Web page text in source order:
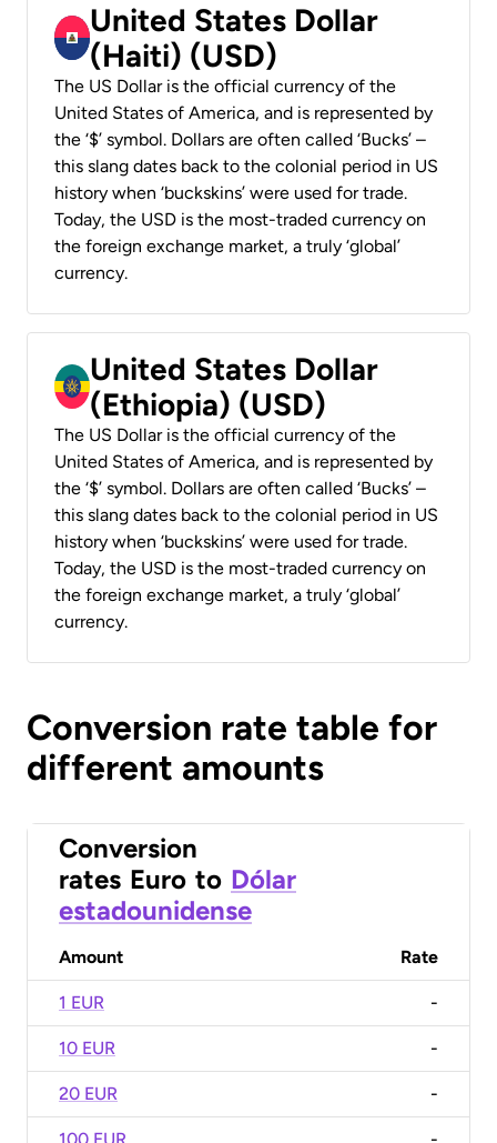
United States Dollar
(Haiti) (USD)
The US Dollar is the official currency of the
United States of America, and is represented by
the ‘$’ symbol. Dollars are often called ‘Bucks’ –
this slang dates back to the colonial period in US
history when ‘buckskins’ were used for trade.
Today, the USD is the most-traded currency on
the foreign exchange market, a truly ‘global’
currency.
United States Dollar
(Ethiopia) (USD)
The US Dollar is the official currency of the
United States of America, and is represented by
the ‘$’ symbol. Dollars are often called ‘Bucks’ –
this slang dates back to the colonial period in US
history when ‘buckskins’ were used for trade.
Today, the USD is the most-traded currency on
the foreign exchange market, a truly ‘global’
currency.
Conversion rate table for
different amounts
Conversion
rates Euro to Dólar
estadounidense
Amount Rate
1 EUR -
10 EUR -
20 EUR -